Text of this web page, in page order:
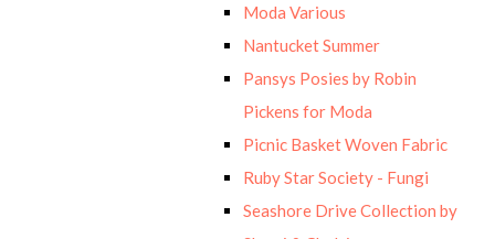
Moda Various
Nantucket Summer
Pansys Posies by Robin
Pickens for Moda
Picnic Basket Woven Fabric
Ruby Star Society - Fungi
Seashore Drive Collection by